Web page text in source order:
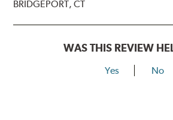
BRIDGEPORT, CT
WAS THIS REVIEW
Yes No